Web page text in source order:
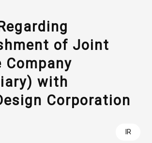
Introduction
of Joint
Company
with
Corporation
IR